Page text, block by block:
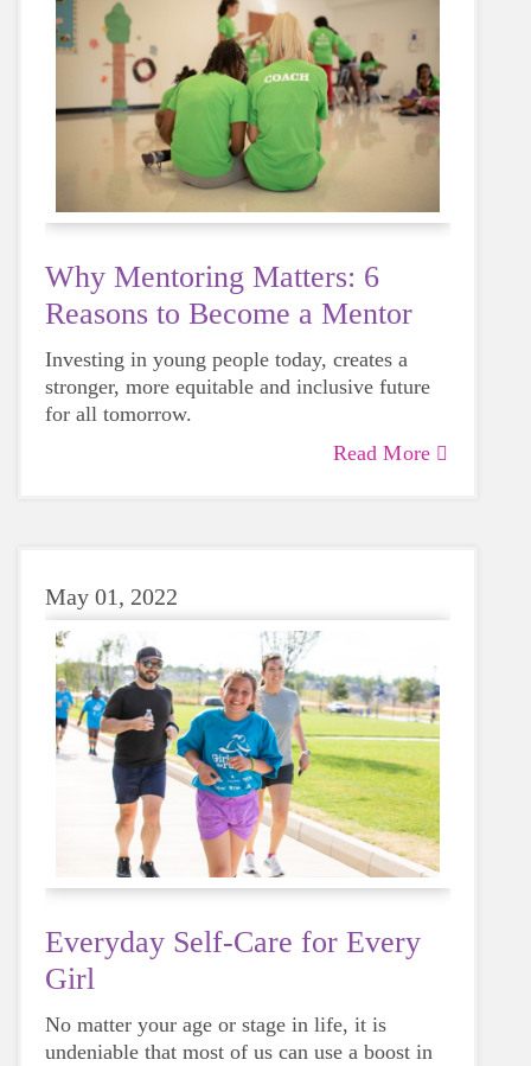
Why Mentoring Matters: 6
Reasons to Become a Mentor
Investing in young people today, creates a
stronger, more equitable and inclusive future
for all tomorrow.
Read More
May 01, 2022
Everyday Self-Care for Every
Girl
No matter your age or stage in life, it is
undeniable that most of us can use a boost in